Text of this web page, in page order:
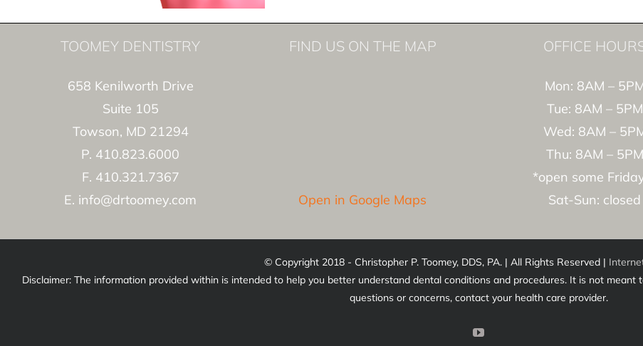
TOOMEY DENTISTRY
658 Kenilworth Drive
Suite 105
Towson, MD 21294
P. 410.823.6000
F. 410.321.7367
E. info@drtoomey.com
FIND US ON THE MAP
Open in Google Maps
OFFICE
Mon: 8AM –
Tue: 8AM – 5PM
Wed: 8AM –
Thu: 8AM – 5PM
*open some
Sat-Sun: closed
© Copyright 2018 - Christopher P. Toomey, DDS, PA. | All Rights Reserved |
Disclaimer: The information provided within is intended to help you better understand dental conditions and procedures. It is not
questions or concerns, contact your health care provider.
YouTube